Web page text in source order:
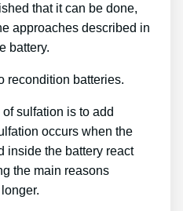
that it can be done,
approaches described in
battery.
recondition batteries.
sulfation is to add
occurs when the
inside the battery react
the main reasons